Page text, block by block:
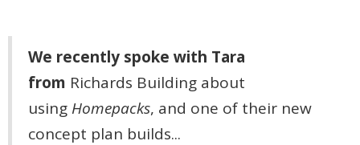
We recently spoke with Tara
from Richards Building about
using Homepacks, and one of their new
concept plan builds...